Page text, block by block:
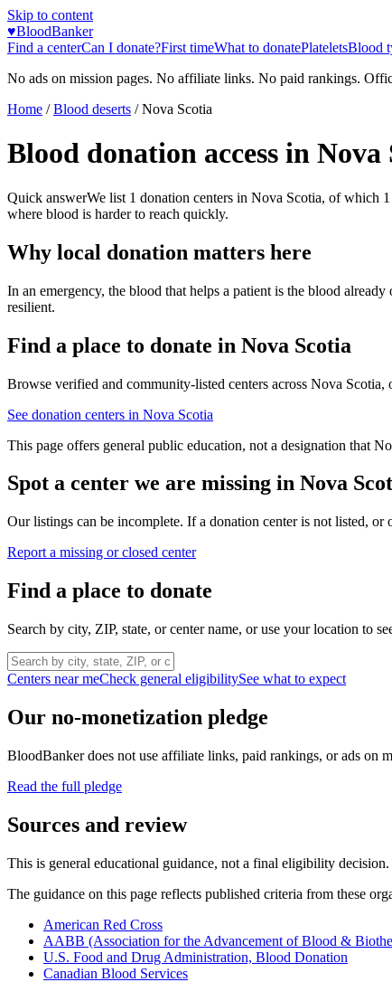
Skip to content
♥BloodBanker
Find a centerCan I donate?First timeWhat to donatePlateletsBlood
No ads on mission pages. No affiliate links. No paid rankings.
Home / Blood deserts /Nova Scotia
Blood donation access in Nova
Quick answerWe list 1 donation centers in Nova Scotia, of which 1
where blood is harder to reach quickly.
Why local donation matters here
In an emergency, the blood that helps a patient is the blood
resilient.
Find a place to donate in Nova Scotia
Browse verified and community-listed centers across Nova Scotia,
See donation centers in Nova Scotia
This page offers general public education, not a designation that
Spot a center we are missing in Nova
Our listings can be incomplete. If a donation center is not listed,
Report a missing or closed center
Find a place to donate
Search by city, ZIP, state, or center name, or use your location to
Centers near meCheck general eligibilitySee what to expect
Our no-monetization pledge
BloodBanker does not use affiliate links, paid rankings, or ads on
Read the full pledge
Sources and review
This is general educational guidance, not a final eligibility
The guidance on this page reflects published criteria from these
American Red Cross
AABB (Association for the Advancement of Blood &
U.S. Food and Drug Administration, Blood Donation
Canadian Blood Services